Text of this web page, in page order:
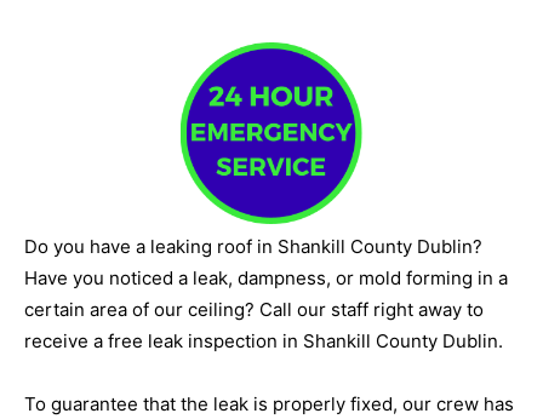
Do you have a leaking roof in Shankill County Dublin?
Have you noticed a leak, dampness, or mold forming in a
certain area of our ceiling? Call our staff right away to
receive a free leak inspection in Shankill County Dublin.
To guarantee that the leak is properly fixed, our crew has